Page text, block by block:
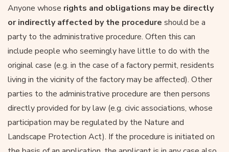
Anyone whose rights and obligations may be directly
or indirectly affected by the procedure should be a
party to the administrative procedure. Often this can
include people who seemingly have little to do with the
original case (e.g. in the case of a factory permit, residents
living in the vicinity of the factory may be affected). Other
parties to the administrative procedure are then persons
directly provided for by law (e.g. civic associations, whose
participation may be regulated by the Nature and
Landscape Protection Act). If the procedure is initiated on